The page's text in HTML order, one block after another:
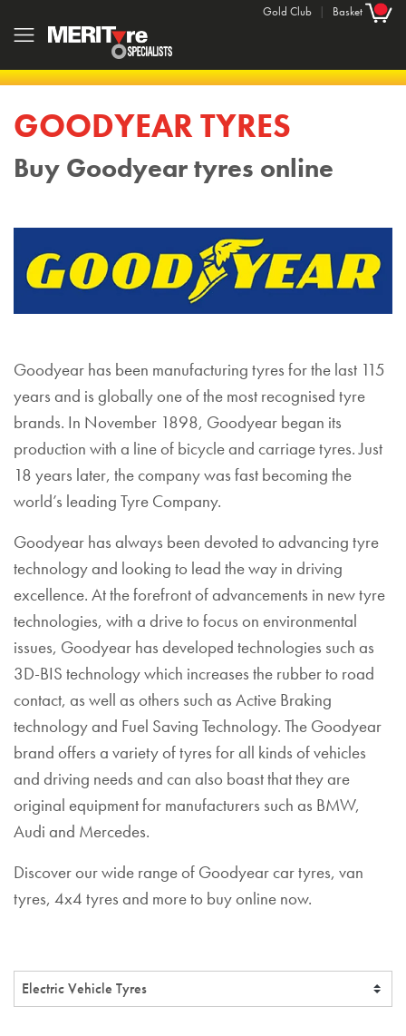
Gold Club | Basket
GOODYEAR TYRES
Buy Goodyear tyres online
Goodyear has been manufacturing tyres for the last 115
years and is globally one of the most recognised tyre
brands. In November 1898, Goodyear began its
production with a line of bicycle and carriage tyres. Just
18 years later, the company was fast becoming the
world’s leading Tyre Company.
Goodyear has always been devoted to advancing tyre
technology and looking to lead the way in driving
excellence. At the forefront of advancements in new tyre
technologies, with a drive to focus on environmental
issues, Goodyear has developed technologies such as
3D-BIS technology which increases the rubber to road
contact, as well as others such as Active Braking
technology and Fuel Saving Technology. The Goodyear
brand offers a variety of tyres for all kinds of vehicles
and driving needs and can also boast that they are
original equipment for manufacturers such as BMW,
Audi and Mercedes.
Discover our wide range of Goodyear car tyres, van
tyres, 4x4 tyres and more to buy online now.